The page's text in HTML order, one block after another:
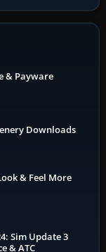
& Payware
Downloads
& Feel More
Sim Update 3
& ATC